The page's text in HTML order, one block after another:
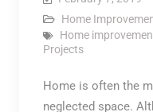
Home
Home
Projects
Home is often the
neglected space.